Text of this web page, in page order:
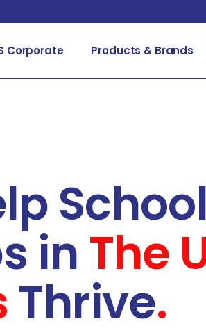
Corporate Products & Brands
in The
Thrive.